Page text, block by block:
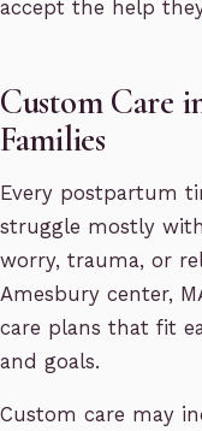
accept the help
Custom Care
Families
Every postpartum
struggle mostly
worry, trauma, or
Amesbury center,
care plans that fit
and goals.
Custom care may